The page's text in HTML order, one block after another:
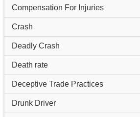
Compensation For Injuries
Crash
Deadly Crash
Death rate
Deceptive Trade Practices
Drunk Driver